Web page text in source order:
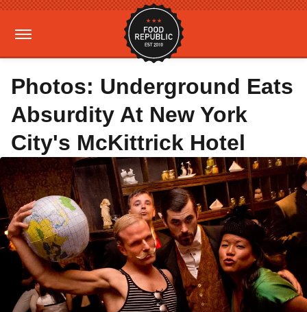
Photos: Underground Eats
Absurdity At New York
City's McKittrick Hotel